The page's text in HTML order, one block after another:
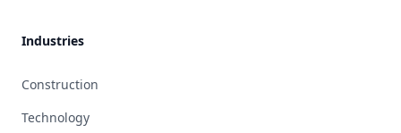
Industries
Construction
Technology